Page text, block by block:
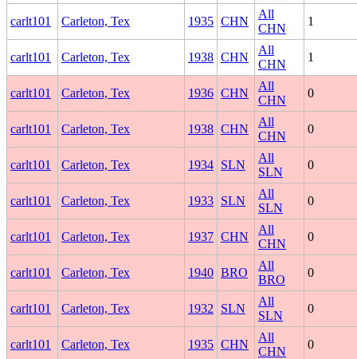
carlt101 Carleton, Tex 1935 CHN
All
CHN
1
carlt101 Carleton, Tex 1938 CHN
All
CHN
1
carlt101 Carleton, Tex 1936 CHN
All
CHN
0
carlt101 Carleton, Tex 1938 CHN
All
CHN
0
carlt101 Carleton, Tex 1934 SLN
All
SLN
0
carlt101 Carleton, Tex 1933 SLN
All
SLN
0
carlt101 Carleton, Tex 1937 CHN
All
CHN
0
carlt101 Carleton, Tex 1940 BRO
All
BRO
0
carlt101 Carleton, Tex 1932 SLN
All
SLN
0
carlt101 Carleton, Tex 1935 CHN
All
CHN
0